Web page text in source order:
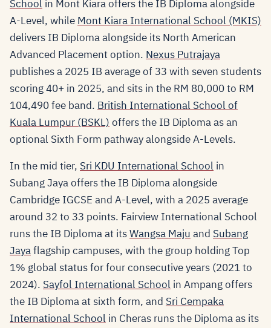
School in Mont Kiara offers the IB Diploma alongside
A-Level, while Mont Kiara International School (MKIS)
delivers IB Diploma alongside its North American
Advanced Placement option. Nexus Putrajaya
publishes a 2025 IB average of 33 with seven students
scoring 40+ in 2025, and sits in the RM 80,000 to RM
104,490 fee band. British International School of
Kuala Lumpur (BSKL) offers the IB Diploma as an
optional Sixth Form pathway alongside A-Levels.
In the mid tier, Sri KDU International School in
Subang Jaya offers the IB Diploma alongside
Cambridge IGCSE and A-Level, with a 2025 average
around 32 to 33 points. Fairview International School
runs the IB Diploma at itsWangsa Maju and Subang
Jayaflagship campuses, with the group holding Top
1% global status for four consecutive years (2021 to
2024). Sayfol International School in Ampang offers
the IB Diploma at sixth form, and Sri Cempaka
International School in Cheras runs the Diploma as its